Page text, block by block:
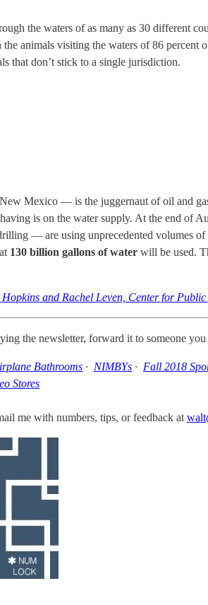
the waters of as many as 30 different
animals visiting the waters of 86 percent
that don’t stick to a single jurisdiction.
Mexico — is the juggernaut of oil and
is on the water supply. At the end of
— are using unprecedented volumes
130 billion gallons of water will be used.
and Rachel Leven, Center for
the newsletter, forward it to someone
Bathrooms · NIMBYs · Fall 2018
Stores
me with numbers, tips, or feedback at